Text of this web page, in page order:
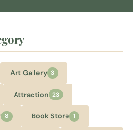
Art Gallery 3
Attraction 23
8 Book Store 1